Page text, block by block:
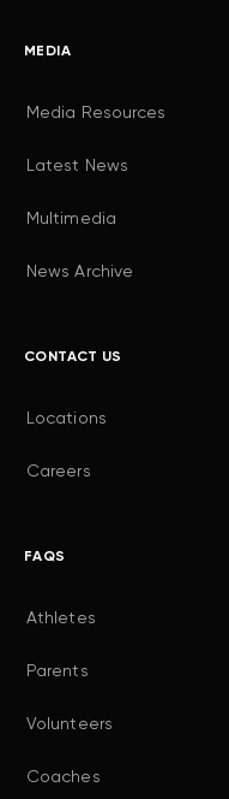
MEDIA
Media Resources
Latest News
Multimedia
News Archive
CONTACT US
Locations
Careers
FAQS
Athletes
Parents
Volunteers
Coaches